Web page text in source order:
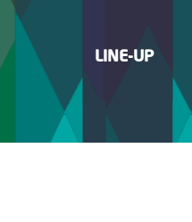
LINE-UP